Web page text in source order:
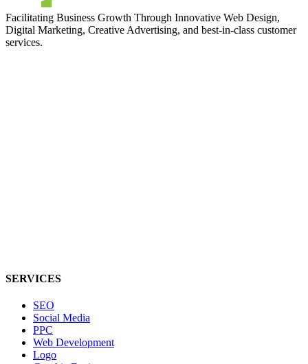
Facilitating Business Growth Through Innovative Web Design,
Digital Marketing, Creative Advertising, and best-in-class customer
services.
SERVICES
SEO
Social Media
PPC
Web Development
Logo